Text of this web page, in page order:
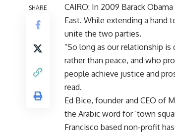
SHARE
CAIRO: In 2009 Barack
East. While extending a hand
unite the two parties.
“So long as our relationship
rather than peace, and who
people achieve justice and
read.
Ed Bice, founder and CEO of
the Arabic word for ‘town
Francisco based non-profit